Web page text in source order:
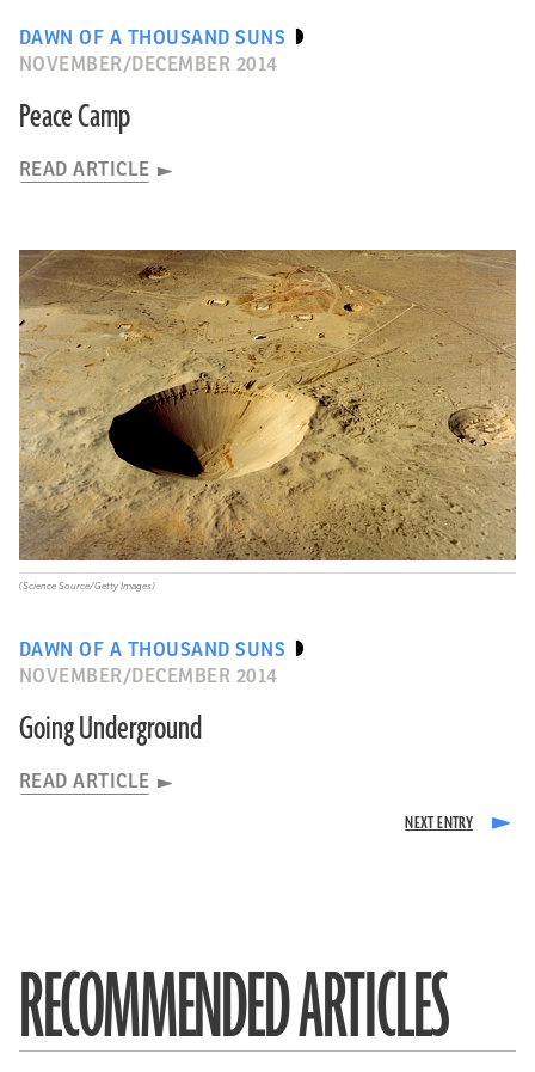
DAWN OF A THOUSAND SUNS
NOVEMBER/DECEMBER 2014
Peace Camp
READ ARTICLE
DAWN OF A THOUSAND SUNS
NOVEMBER/DECEMBER 2014
Going Underground
READ ARTICLE
(Science Source/Getty Images)
RECOMMENDED ARTICLES